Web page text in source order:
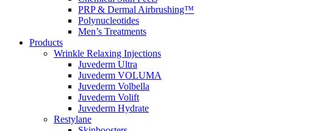
PRP & Dermal Airbrushing™
Polynucleotides
Men’s Treatments
Products
Wrinkle Relaxing Injections
Juvederm Ultra
Juvederm VOLUMA
Juvederm Volbella
Juvederm Volift
Juvederm Hydrate
Restylane